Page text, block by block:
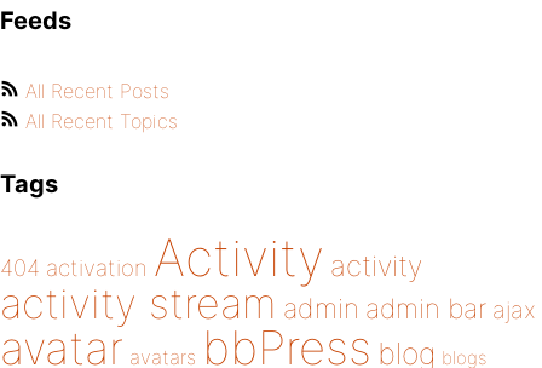
Feeds
All Recent Posts
All Recent Topics
Tags
404 activation Activity activity
activity stream admin admin bar ajax
avatar avatars bbPress blog blogs